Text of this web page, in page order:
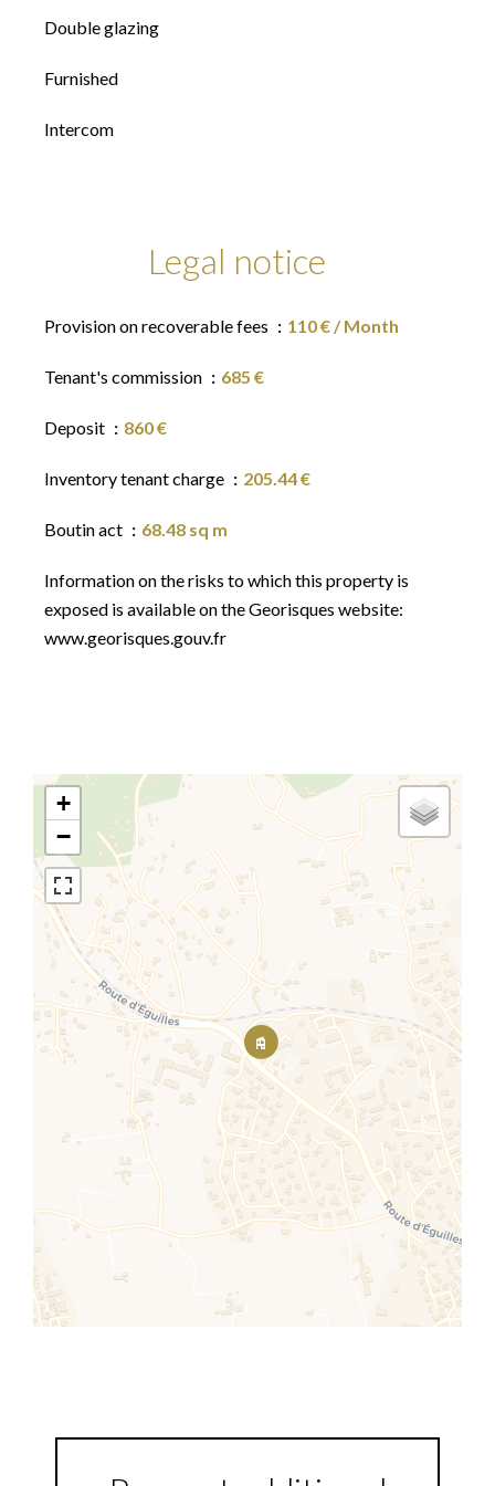
Double glazing
Furnished
Intercom
Legal notice
Provision on recoverable fees 110 € / Month
Tenant's commission 685 €
Deposit 860 €
Inventory tenant charge 205.44 €
Boutin act 68.48 sq m
Information on the risks to which this property is
exposed is available on the Georisques website:
www.georisques.gouv.fr
+
−